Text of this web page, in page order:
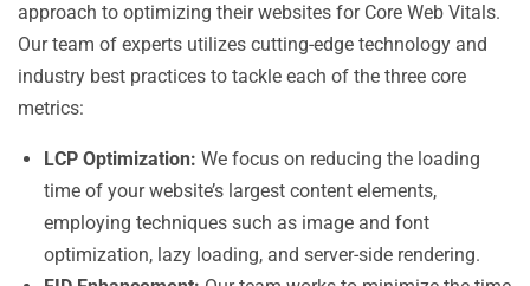
approach to optimizing their websites for Core Web Vitals.
Our team of experts utilizes cutting-edge technology and
industry best practices to tackle each of the three core
metrics:
LCP Optimization: We focus on reducing the loading
time of your website’s largest content elements,
employing techniques such as image and font
optimization, lazy loading, and server-side rendering.